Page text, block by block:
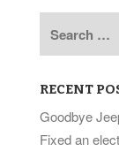
for:
RECENT
Goodbye
Fixed an